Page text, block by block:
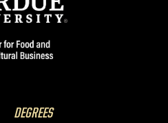
DEGREES